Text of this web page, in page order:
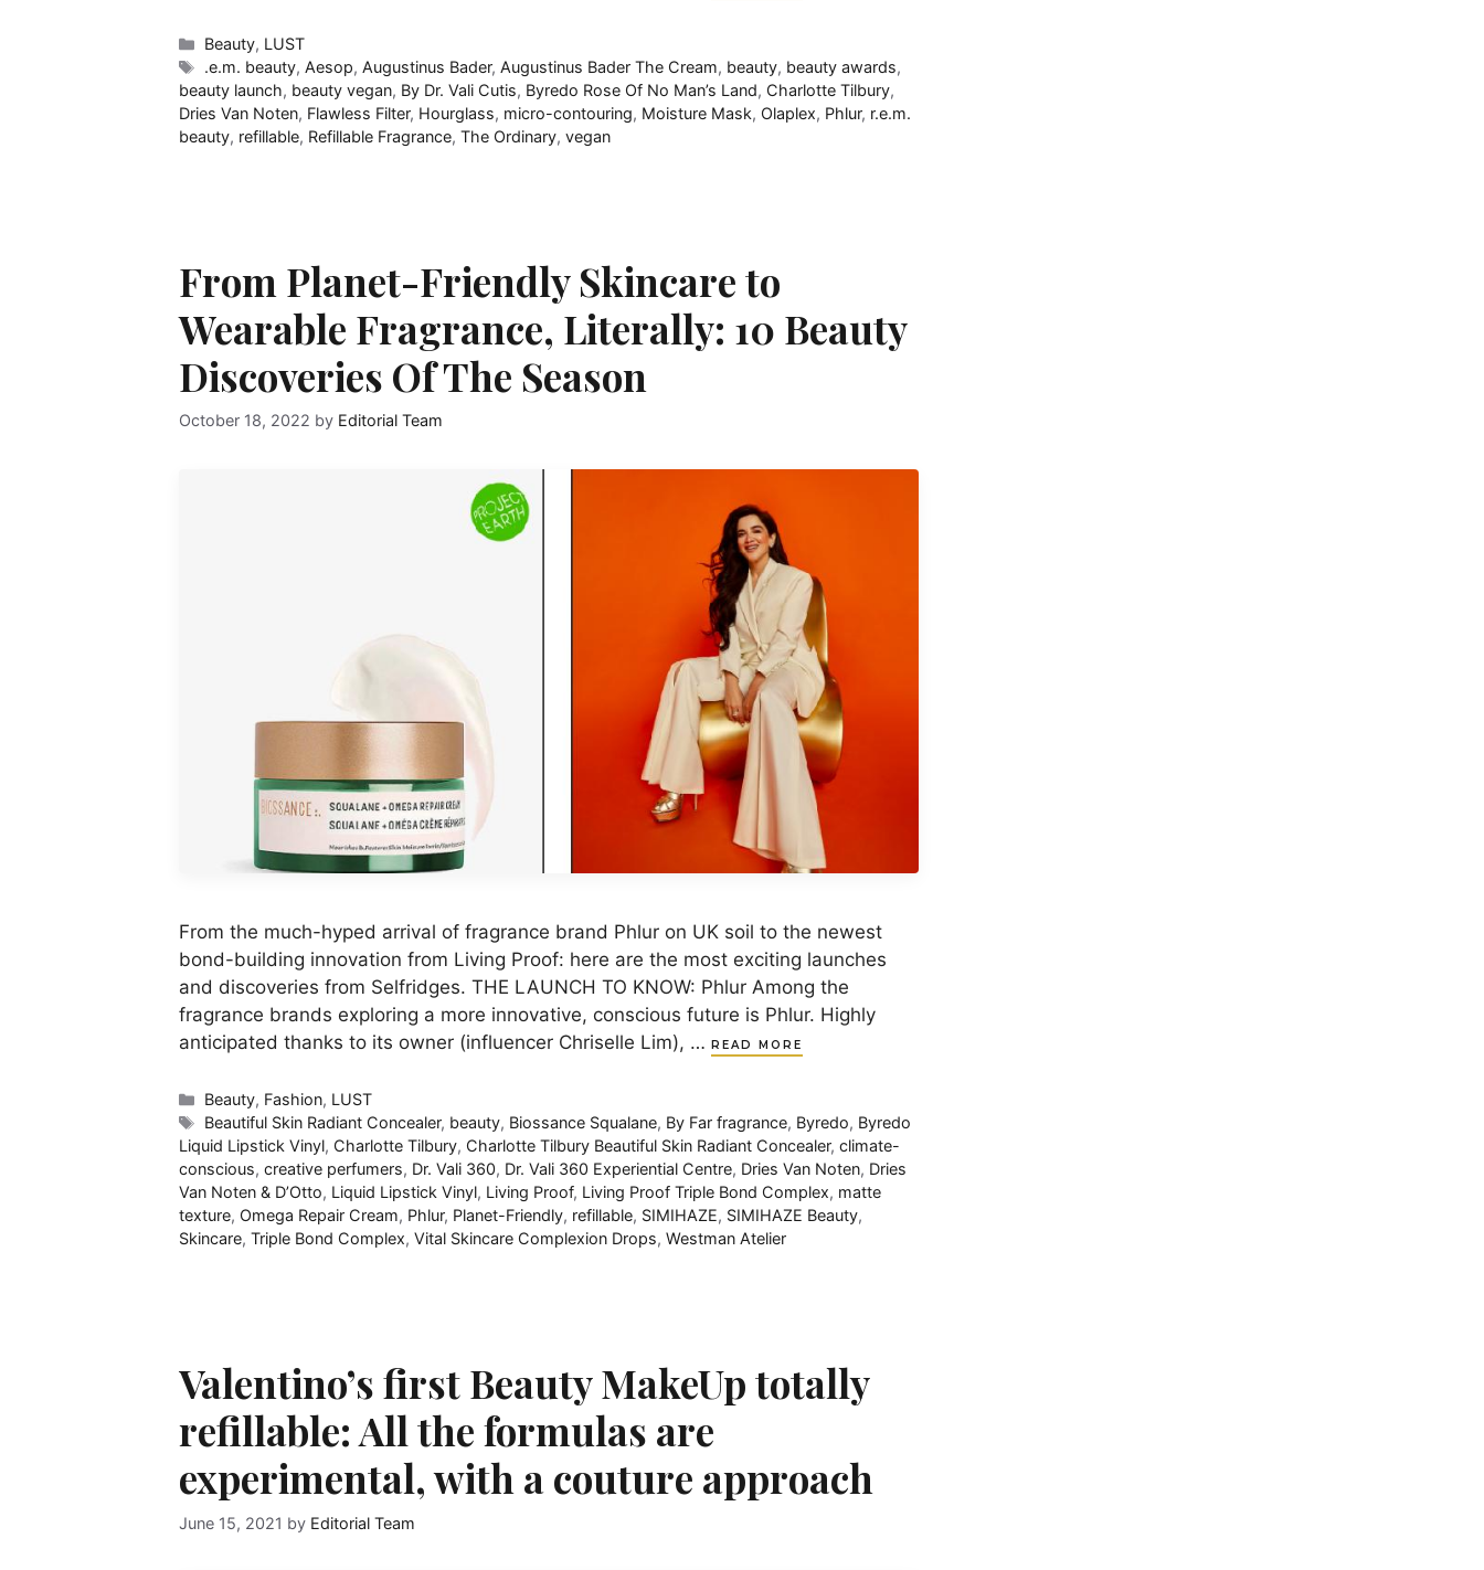
Categories
Beauty, LUST
Tags
.e.m. beauty, Aesop, Augustinus Bader, Augustinus Bader The Cream, beauty, beauty awards,
beauty launch, beauty vegan, By Dr. Vali Cutis, Byredo Rose Of No Man’s Land, Charlotte Tilbury,
Dries Van Noten, Flawless Filter, Hourglass, micro-contouring, Moisture Mask, Olaplex, Phlur, r.e.m.
beauty, refillable, Refillable Fragrance, The Ordinary, vegan
From Planet-Friendly Skincare to
Wearable Fragrance, Literally: 10 Beauty
Discoveries Of The Season
October 18, 2022 by Editorial Team
From the much-hyped arrival of fragrance brand Phlur on UK soil to the newest
bond-building innovation from Living Proof: here are the most exciting launches
and discoveries from Selfridges. THE LAUNCH TO KNOW: Phlur Among the
fragrance brands exploring a more innovative, conscious future is Phlur. Highly
anticipated thanks to its owner (influencer Chriselle Lim), … READ MORE
Categories
Beauty, Fashion, LUST
Tags
Beautiful Skin Radiant Concealer, beauty, Biossance Squalane, By Far fragrance, Byredo, Byredo
Liquid Lipstick Vinyl, Charlotte Tilbury, Charlotte Tilbury Beautiful Skin Radiant Concealer, climate-
conscious, creative perfumers, Dr. Vali​ 360, Dr. Vali​ 360 Experiential Centre, Dries Van Noten, Dries
Van Noten & D’Otto, Liquid Lipstick Vinyl, Living Proof, Living Proof Triple Bond Complex​, matte
texture, Omega Repair Cream, Phlur, Planet-Friendly, refillable, SIMIHAZE, SIMIHAZE Beauty,
Skincare, Triple Bond Complex​, Vital Skincare Complexion Drops, Westman Atelier
Valentino’s first Beauty MakeUp totally
refillable: All the formulas are
experimental, with a couture approach
June 15, 2021 by Editorial Team